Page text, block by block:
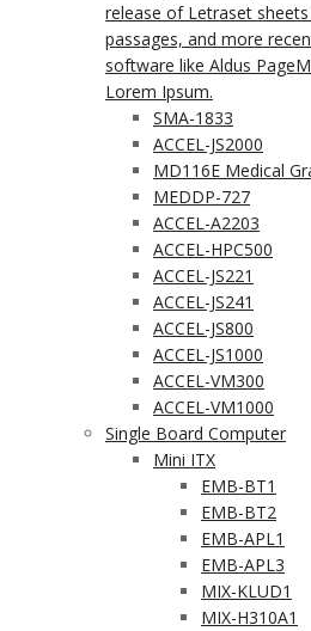
release of Letraset
passages, and more
software like Aldus
Lorem Ipsum.
SMA-1833
ACCEL-JS2000
MD116E Medical
MEDDP-727
ACCEL-A2203
ACCEL-HPC500
ACCEL-JS221
ACCEL-JS241
ACCEL-JS800
ACCEL-JS1000
ACCEL-VM300
ACCEL-VM1000
Single Board Computer
Mini ITX
EMB-BT1
EMB-BT2
EMB-APL1
EMB-APL3
MIX-KLUD1
MIX-H310A1